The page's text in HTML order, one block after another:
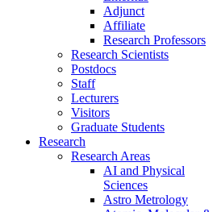
Adjunct
Affiliate
Research Professors
Research Scientists
Postdocs
Staff
Lecturers
Visitors
Graduate Students
Research
Research Areas
AI and Physical
Sciences
Astro Metrology